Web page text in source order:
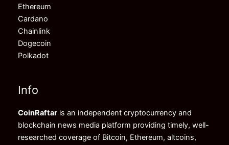
Ethereum
Cardano
Chainlink
Dogecoin
Polkadot
Info
CoinRaftar is an independent cryptocurrency and
blockchain news media platform providing timely, well-
researched coverage of Bitcoin, Ethereum, altcoins,